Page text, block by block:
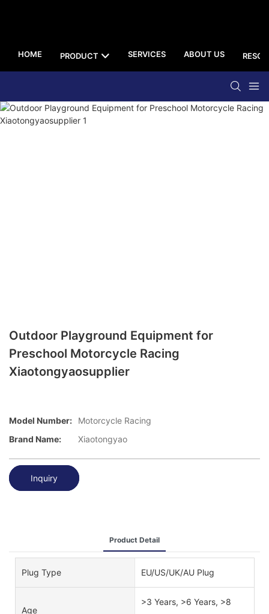
HOME PRODUCT SERVICES ABOUT US
Outdoor Playground Equipment for
Preschool Motorcycle Racing
Xiaotongyaosupplier
Model Number:
Motorcycle Racing
Brand Name:
Xiaotongyao
Inquiry
Product Detail
Plug Type EU/US/UK/AU Plug
Age
>3 Years, >6 Years, >8